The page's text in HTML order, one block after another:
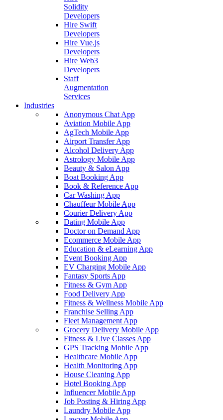
Solidity
Developers
Hire Swift
Developers
Hire Vue.js
Developers
Hire Web3
Developers
Staff
Augmentation
Services
Industries
Anonymous Chat App
Aviation Mobile App
AgTech Mobile App
Airport Transfer App
Alcohol Delivery App
Astrology Mobile App
Beauty & Salon App
Boat Booking App
Book & Reference App
Car Washing App
Chauffeur Mobile App
Courier Delivery App
Dating Mobile App
Doctor on Demand App
Ecommerce Mobile App
Education & eLearning App
Event Booking App
EV Charging Mobile App
Fantasy Sports App
Fitness & Gym App
Food Delivery App
Fitness & Wellness Mobile App
Franchise Selling App
Fleet Management App
Grocery Delivery Mobile App
Fitness & Live Classes App
GPS Tracking Mobile App
Healthcare Mobile App
Health Monitoring App
House Cleaning App
Hotel Booking App
Influencer Mobile App
Job Posting & Hiring App
Laundry Mobile App